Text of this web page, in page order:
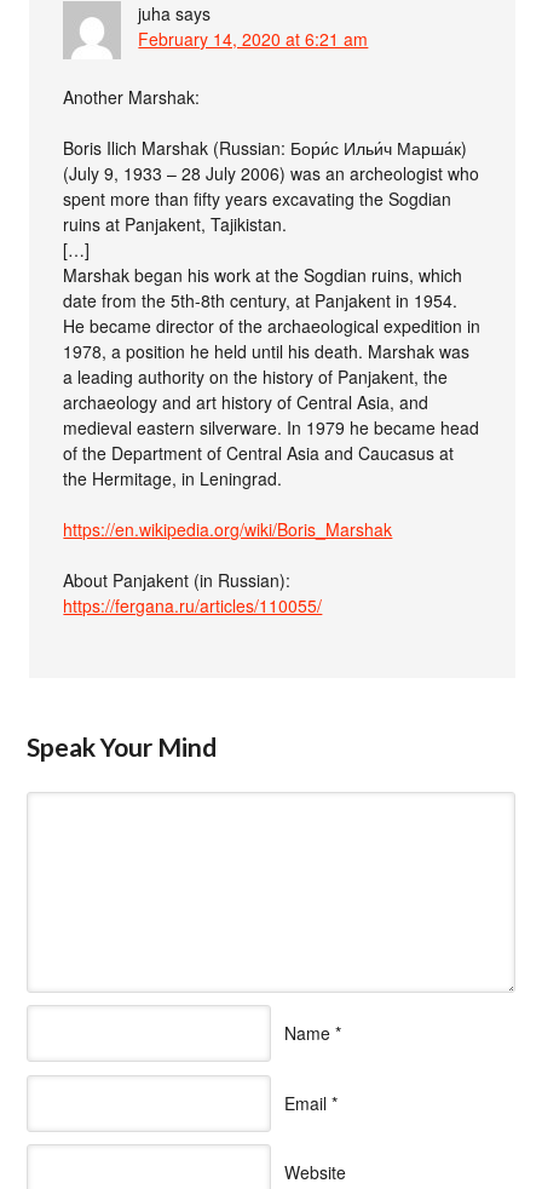
juha says
February 14, 2020 at 6:21 am
Another Marshak:
Boris Ilich Marshak (Russian: Бори́с Ильи́ч Марша́к)
(July 9, 1933 – 28 July 2006) was an archeologist who
spent more than fifty years excavating the Sogdian
ruins at Panjakent, Tajikistan.
[…]
Marshak began his work at the Sogdian ruins, which
date from the 5th-8th century, at Panjakent in 1954.
He became director of the archaeological expedition in
1978, a position he held until his death. Marshak was
a leading authority on the history of Panjakent, the
archaeology and art history of Central Asia, and
medieval eastern silverware. In 1979 he became head
of the Department of Central Asia and Caucasus at
the Hermitage, in Leningrad.
https://en.wikipedia.org/wiki/Boris_Marshak
About Panjakent (in Russian):
https://fergana.ru/articles/110055/
Speak Your Mind
Name *
Email *
Website